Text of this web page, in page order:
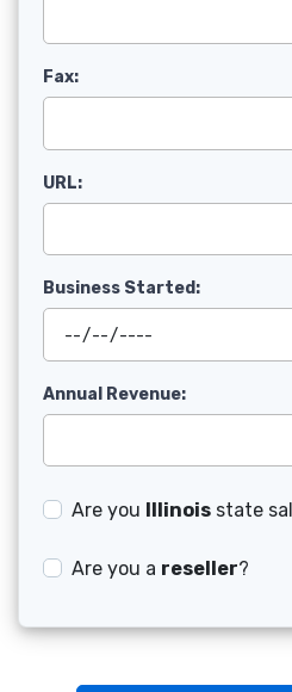
Fax:
URL:
Business Started:
Annual Revenue:
Are you Illinois state
Are you a reseller?